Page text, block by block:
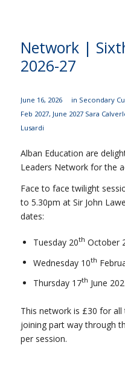
Network |
2026-27
June 16, 2026 in Secondary
Feb 2027, June 2027 Sara
Lusardi
Alban Education are
Leaders Network for the
Face to face twilight
to 5.30pm at Sir John
dates:
Tuesday 20th October
Wednesday 10th
Thursday 17th June
This network is £30 for
joining part way through
per session.